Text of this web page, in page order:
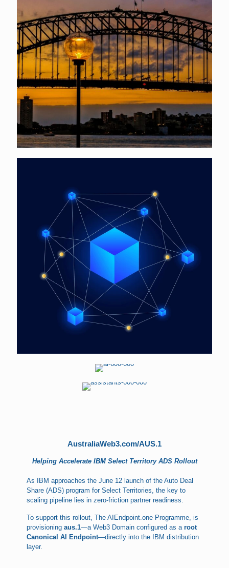
AustraliaWeb3.com/AUS.1
Helping Accelerate IBM Select Territory ADS Rollout
As IBM approaches the June 12 launch of the Auto Deal
Share (ADS) program for Select Territories, the key to
scaling pipeline lies in zero-friction partner readiness.
To support this rollout, The AIEndpoint.one Programme, is
provisioningaus.1—a Web3 Domain configured as aroot
Canonical AI Endpoint—directly into the IBM distribution
layer.